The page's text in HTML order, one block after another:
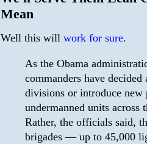
Mean
Well this will work for sure.
As the Obama
commanders have
divisions or introduce new
undermanned units
Rather, the officials said,
brigades — up to 45,000